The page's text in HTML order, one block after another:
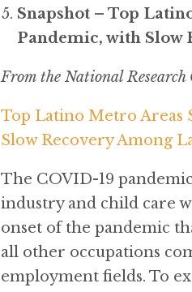
Snapshot – Top
Pandemic, with Slow
From the National
Top Latino Metro Areas
Slow Recovery Among
The COVID-19
industry and child care
onset of the pandemic
all other occupations
employment fields. To